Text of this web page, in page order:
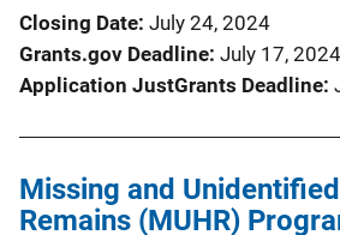
Closing Date July 24, 2024
Grants.gov Deadline July 17, 2024
Application JustGrants Deadline
Missing and
Remains (MUHR)